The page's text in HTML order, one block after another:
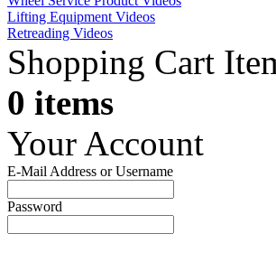
Lifting Equipment Videos
Retreading Videos
Shopping Cart
0 items
Your Account
E-Mail Address or Username
Password